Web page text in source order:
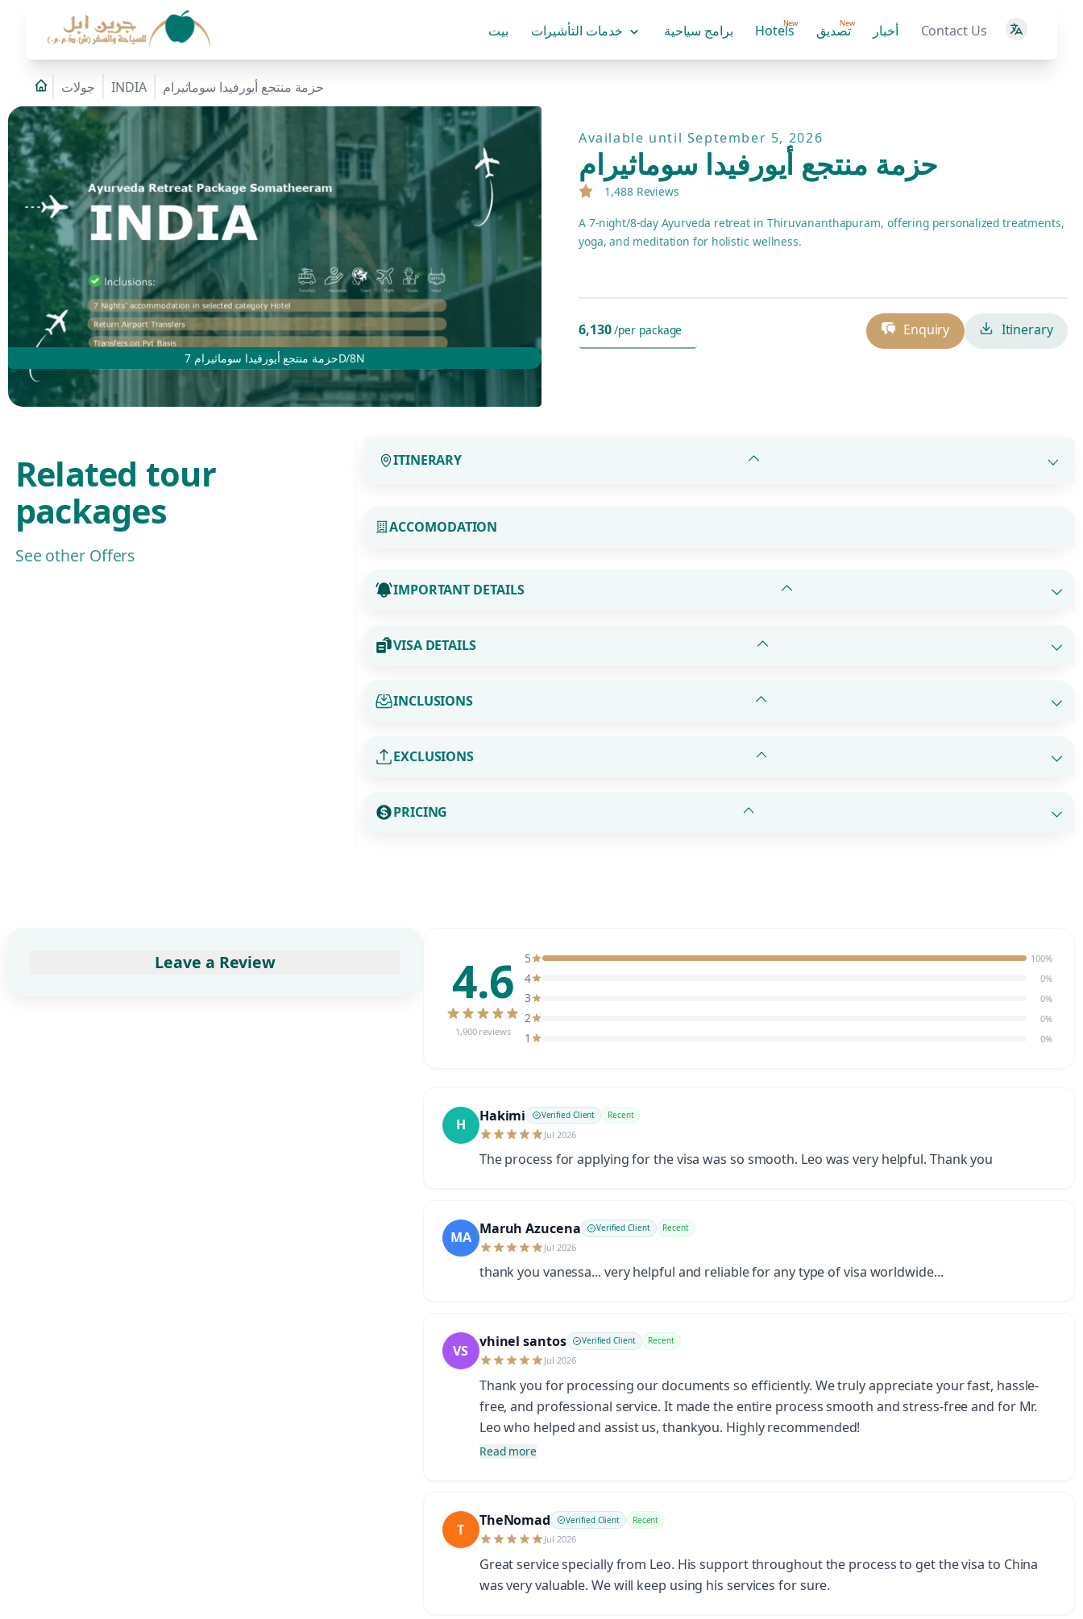
بيت خدمات التأشيرات برامج سياحية Hotels
New تصديق
New أخبار Contact Us
جولات INDIA حزمة منتجع أيورفيدا سوماثيرام
حزمة منتجع أيورفيدا سوماثيرام 7D/8N
Available until September 5, 2026
حزمة منتجع أيورفيدا سوماثيرام
1,488 Reviews
A 7-night/8-day Ayurveda retreat in Thiruvananthapuram, offering personalized treatments,
yoga, and meditation for holistic wellness.
6,130 /per package Enquiry Itinerary
ITINERARY
ACCOMODATION
IMPORTANT DETAILS
VISA DETAILS
INCLUSIONS
EXCLUSIONS
PRICING
Related tour
packages
See other Offers
Leave a Review 4.6
1,900 reviews
5 100%
4 0%
3 0%
2 0%
1 0%
H
Hakimi Verified Client Recent
Jul 2026
The process for applying for the visa was so smooth. Leo was very helpful. Thank you
MA
Maruh Azucena Verified Client Recent
Jul 2026
thank you vanessa... very helpful and reliable for any type of visa worldwide...
VS
vhinel santos Verified Client Recent
Jul 2026
Thank you for processing our documents so efficiently. We truly appreciate your fast, hassle-
free, and professional service. It made the entire process smooth and stress-free and for Mr.
Leo who helped and assist us, thankyou. Highly recommended!
Read more
T
TheNomad Verified Client Recent
Jul 2026
Great service specially from Leo. His support throughout the process to get the visa to China
was very valuable. We will keep using his services for sure.